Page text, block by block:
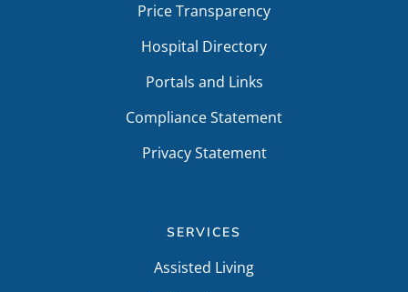
Price Transparency
Hospital Directory
Portals and Links
Compliance Statement
Privacy Statement
SERVICES
Assisted Living